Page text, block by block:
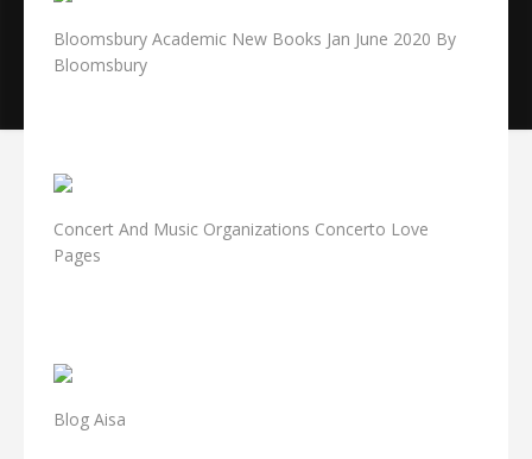
Bloomsbury Academic New Books Jan June 2020 By
Bloomsbury
Concert And Music Organizations Concerto Love
Pages
Blog Aisa